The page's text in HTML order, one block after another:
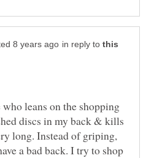
in reply to
leans on the shopping
discs in my back & kills
long. Instead of griping,
a bad back. I try to shop